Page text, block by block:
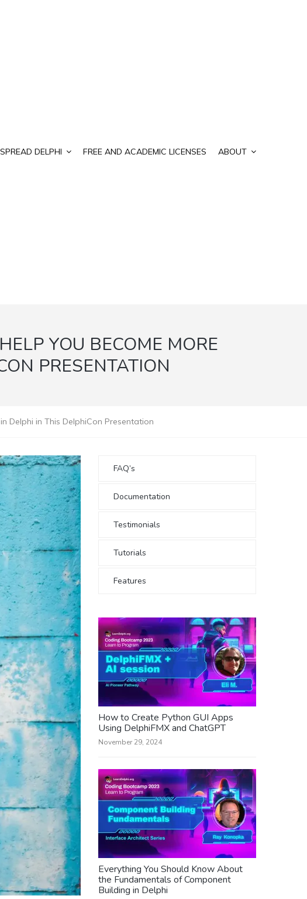
SPREAD DELPHI FREE AND ACADEMIC LICENSES ABOUT
YOU BECOME MORE
PRESENTATION
Delphi in This DelphiCon Presentation
FAQ’s
Documentation
Testimonials
Tutorials
Features
How to Create Python GUI Apps
Using DelphiFMX and ChatGPT
November 29, 2024
Everything You Should Know About
the Fundamentals of Component
Building in Delphi